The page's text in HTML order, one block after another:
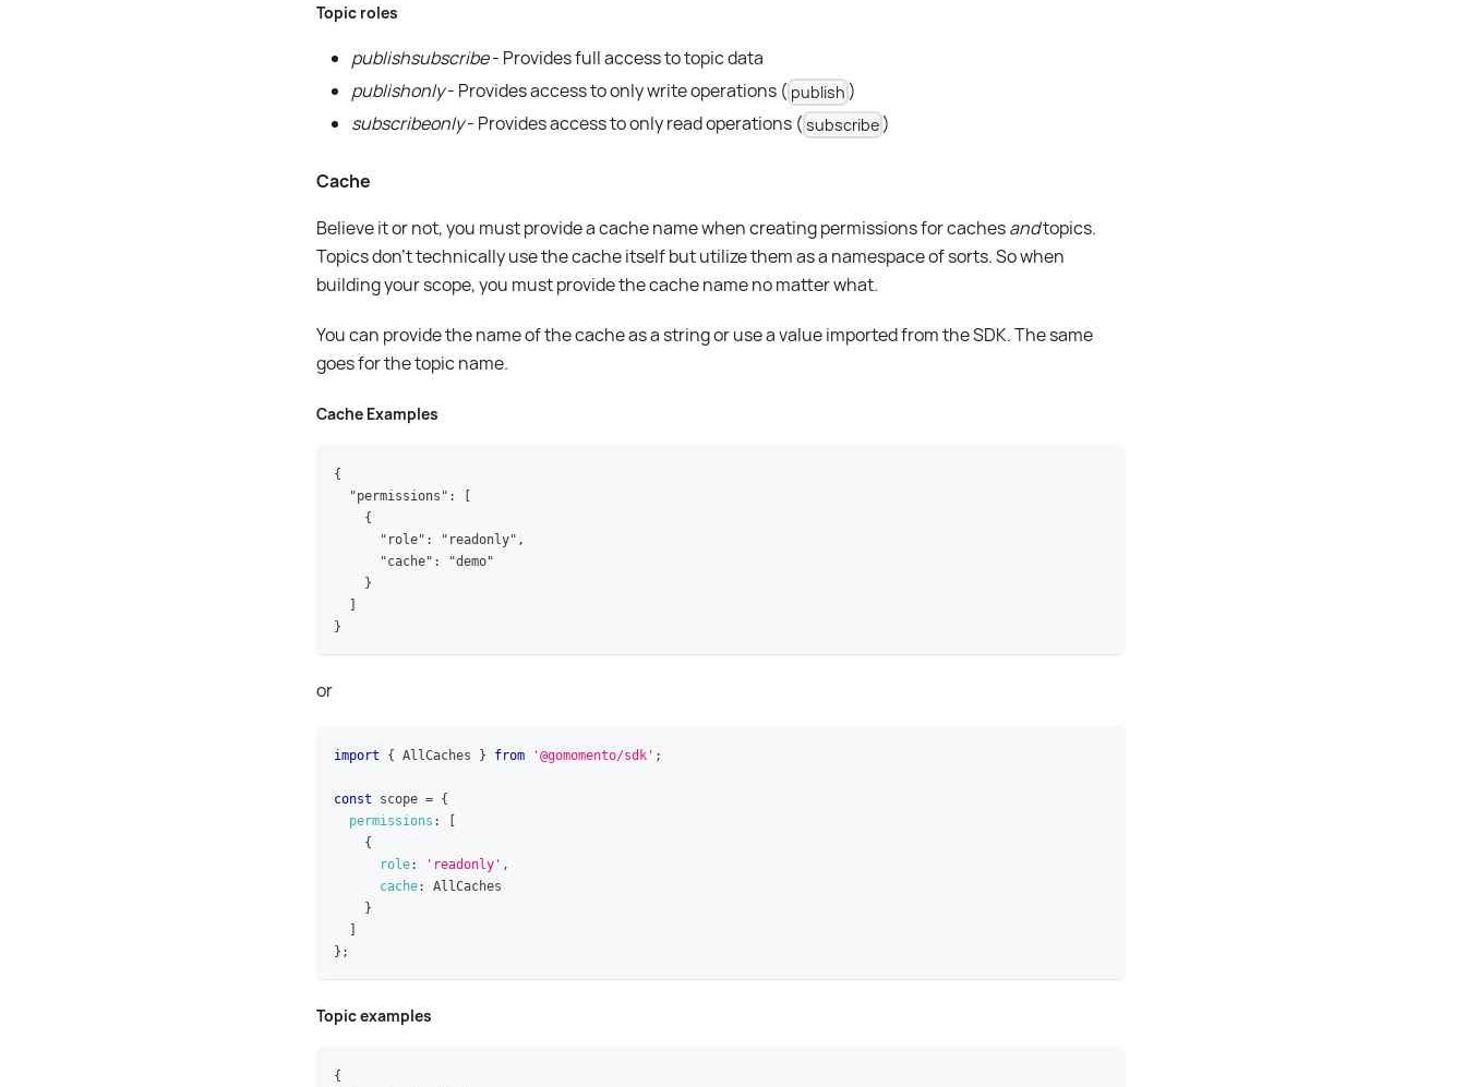
Topic roles
publishsubscribe- Provides full access to topic data
publishonly- Provides access to only write operations ( publish )
subscribeonly- Provides access to only read operations ( subscribe)
Cache
Believe it or not, you must provide a cache name when creating permissions for cachesandtopics.
Topics don't technically use the cache itself but utilize them as a namespace of sorts. So when
building your scope, you must provide the cache name no matter what.
You can provide the name of the cache as a string or use a value imported from the SDK. The same
goes for the topic name.
Cache Examples
{
  "permissions": [
    {
      "role": "readonly",
      "cache": "demo"
    }
}
or
import { AllCaches } from '@gomomento/sdk' ;
const scope = {
permissions :
{
role: 'readonly' ,
cache:
AllCaches
}
} ;
Topic examples
{